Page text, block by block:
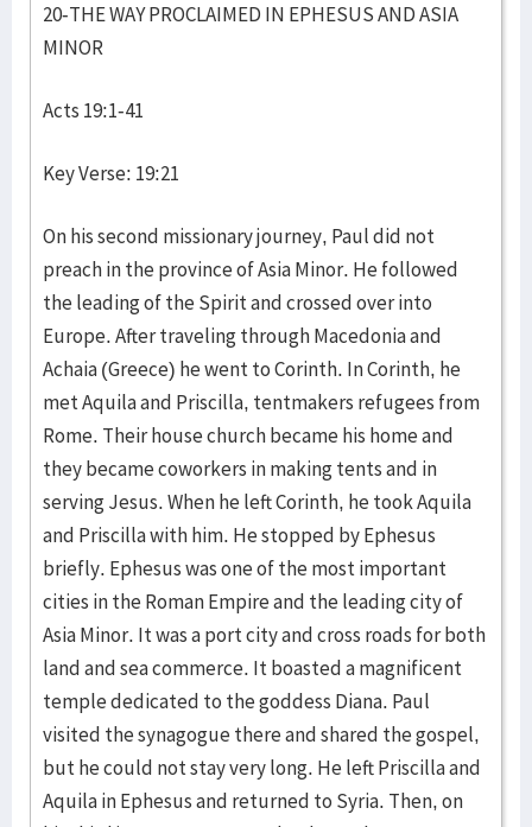
20-THE WAY PROCLAIMED IN EPHESUS AND ASIA
MINOR
Acts 19:1-41
Key Verse: 19:21
On his second missionary journey, Paul did not
preach in the province of Asia Minor. He followed
the leading of the Spirit and crossed over into
Europe. After traveling through Macedonia and
Achaia (Greece) he went to Corinth. In Corinth, he
met Aquila and Priscilla, tentmakers refugees from
Rome. Their house church became his home and
they became coworkers in making tents and in
serving Jesus. When he left Corinth, he took Aquila
and Priscilla with him. He stopped by Ephesus
briefly. Ephesus was one of the most important
cities in the Roman Empire and the leading city of
Asia Minor. It was a port city and cross roads for both
land and sea commerce. It boasted a magnificent
temple dedicated to the goddess Diana. Paul
visited the synagogue there and shared the gospel,
but he could not stay very long. He left Priscilla and
Aquila in Ephesus and returned to Syria. Then, on